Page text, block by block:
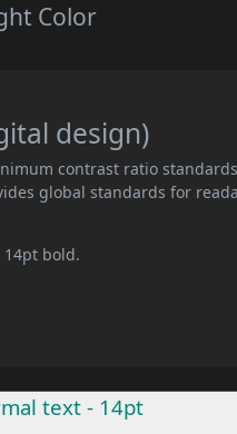
Color
design)
contrast ratio standards
global standards for
bold.
text - 14pt